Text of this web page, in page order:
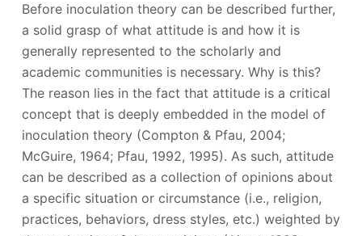
Before inoculation theory can be described further,
a solid grasp of what attitude is and how it is
generally represented to the scholarly and
academic communities is necessary. Why is this?
The reason lies in the fact that attitude is a critical
concept that is deeply embedded in the model of
inoculation theory (Compton & Pfau, 2004;
McGuire, 1964; Pfau, 1992, 1995). As such, attitude
can be described as a collection of opinions about
a specific situation or circumstance (i.e., religion,
practices, behaviors, dress styles, etc.) weighted by